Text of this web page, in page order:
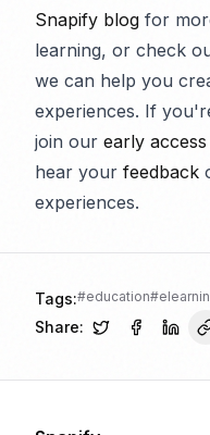
Snapify blog for
learning, or check
we can help you
experiences. If
join our early
hear your feedback
experiences.
Tags:#education#
Share: